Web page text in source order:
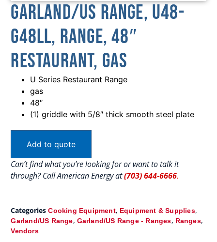
Garland/US Range, U48-
G48LL, Range, 48″
Restaurant, Gas
U Series Restaurant Range
gas
48″
(1) griddle with 5/8″ thick smooth steel plate
Add to quote
Can’t find what you’re looking for or want to talk it
through? Call American Energy at(703) 644-6666.
Categories Cooking Equipment, Equipment & Supplies,
Garland/US Range, Garland/US Range - Ranges, Ranges,
Vendors